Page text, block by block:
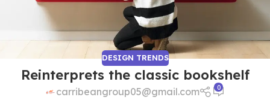
DESIGN TRENDS
Reinterprets the classic bookshelf
carribeangroup05@gmail.com 0